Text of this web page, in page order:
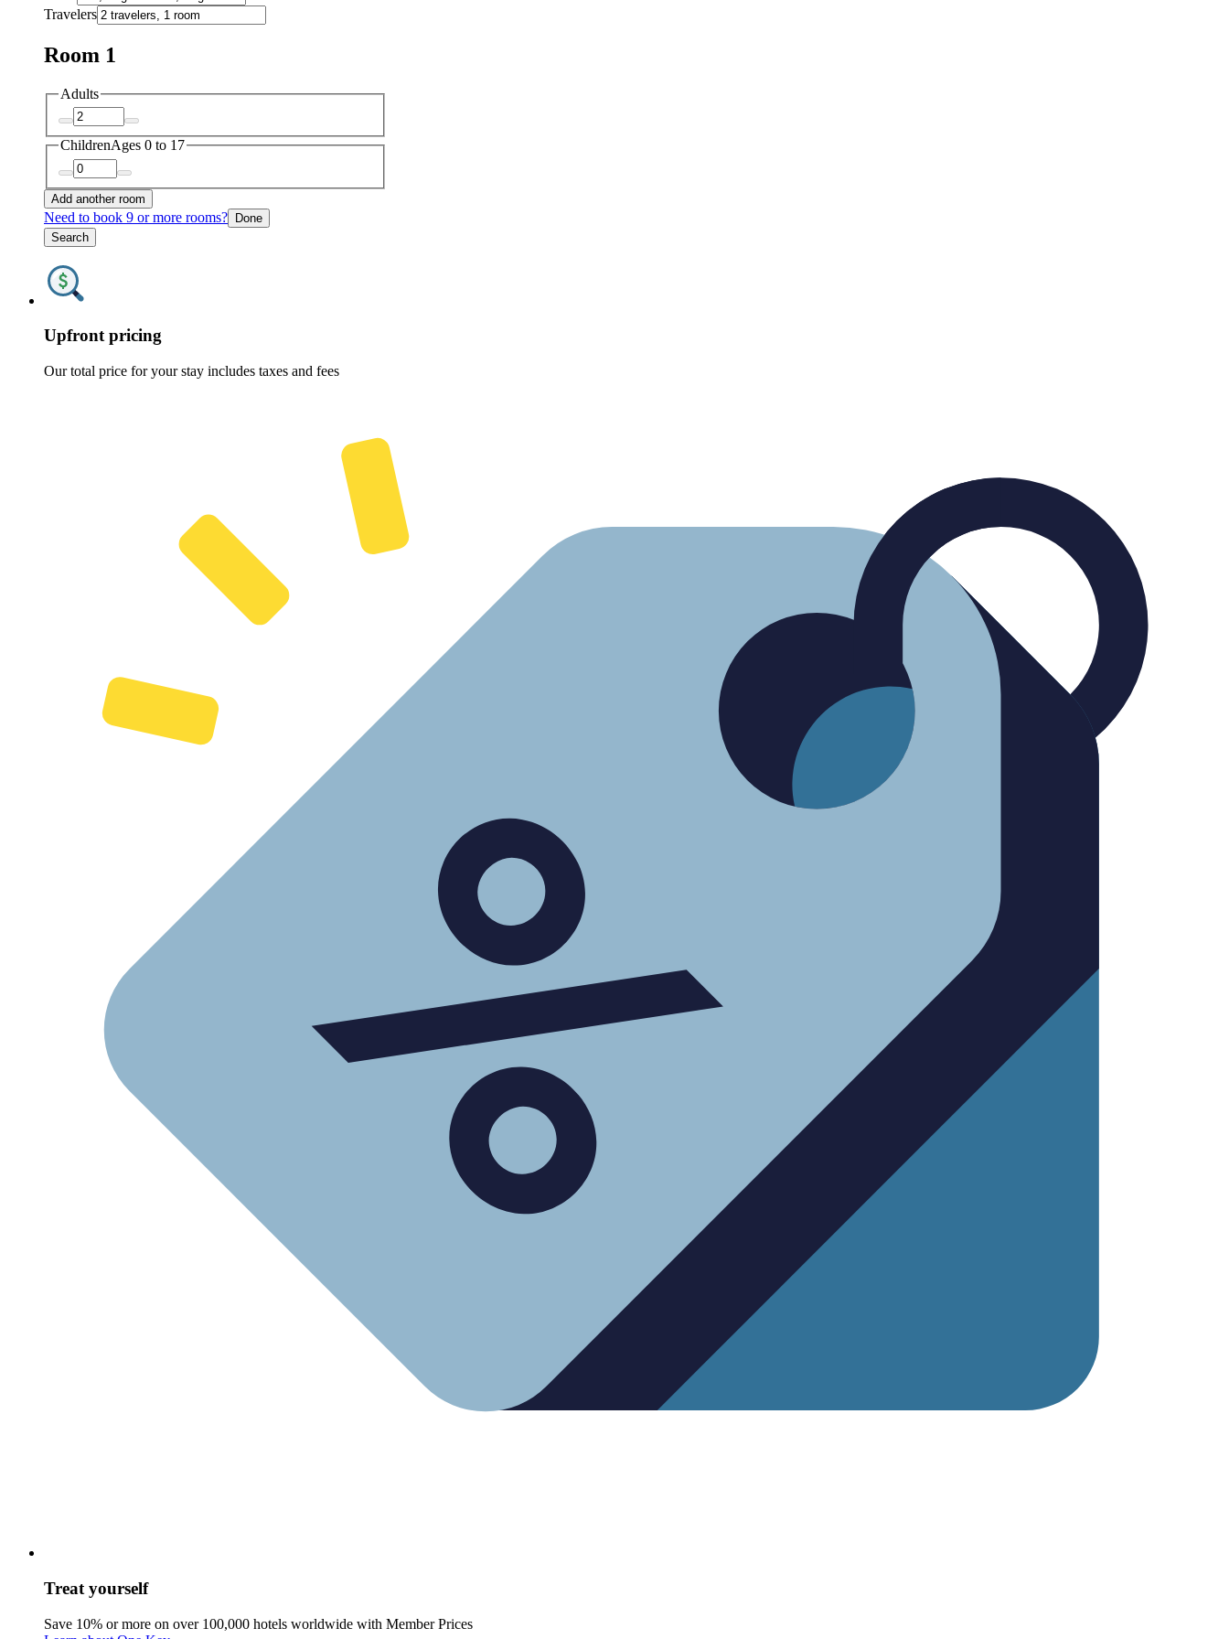
Travelers
Room 1
Adults
ChildrenAges 0 to 17
Add another room
Need to book 9 or more rooms? Done
Search
Upfront pricing
Our total price for your stay includes taxes and fees
Treat yourself
Save 10% or more on over 100,000 hotels worldwide with Member Prices